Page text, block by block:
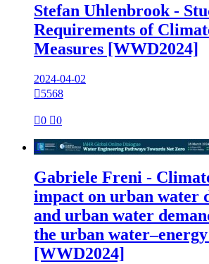
Stefan Uhlenbrook -
Requirements of
Measures [WWD2024]
2024-04-02
5568
0 0

Gabriele Freni -
impact on urban water
and urban water
the urban water–energy
[WWD2024]